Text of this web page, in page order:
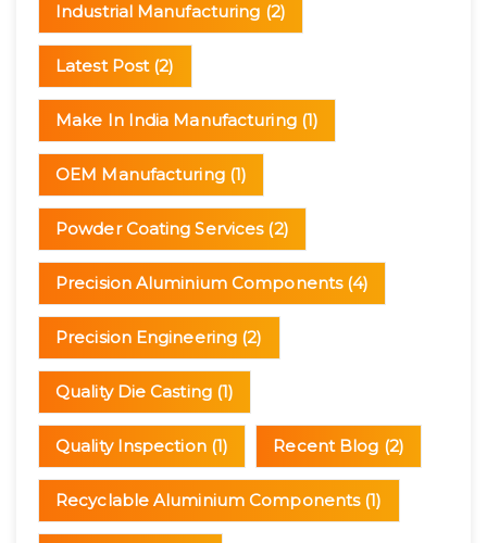
Industrial Manufacturing (2)
Latest Post(2)
Make In India Manufacturing(1)
OEM Manufacturing(1)
Powder Coating Services(2)
Precision Aluminium Components(4)
Precision Engineering (2)
Quality Die Casting(1)
Quality Inspection(1) Recent Blog (2)
Recyclable Aluminium Components(1)